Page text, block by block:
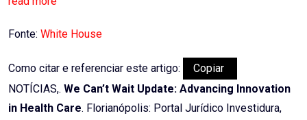
Fonte: White House
Como citar e referenciar este artigo:
Copiar
NOTÍCIAS,. We Can’t Wait Update: Advancing Innovation
in Health Care. Florianópolis: Portal Jurídico Investidura,